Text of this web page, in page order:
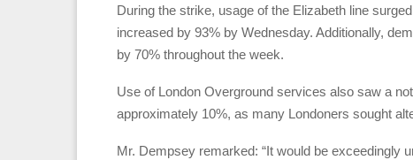
During the strike, usage of the Elizabeth line
increased by 93% by Wednesday. Additionally,
by 70% throughout the week.
Use of London Overground services also saw a
approximately 10%, as many Londoners sought
Mr. Dempsey remarked: “It would be exceedingly